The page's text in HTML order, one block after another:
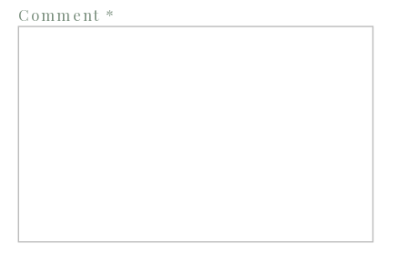
Comment *